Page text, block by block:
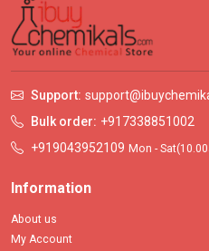
Support:
Bulk order: +917338851002
+919043952109 Mon -
Information
About us
My Account